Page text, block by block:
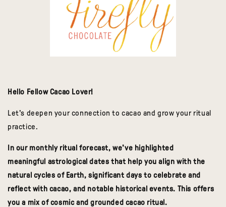
Hello Fellow Cacao Lover!
Let's deepen your connection to cacao and grow your ritual
practice.
In our monthly ritual forecast, we've highlighted
meaningful astrological dates that help you align with the
natural cycles of Earth, significant days to celebrate and
reflect with cacao, and notable historical events. This offers
you a mix of cosmic and grounded cacao ritual.